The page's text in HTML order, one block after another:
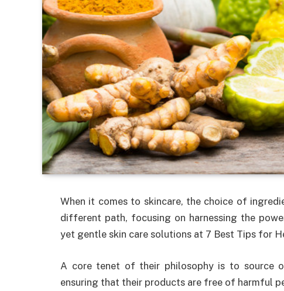
When it comes to skincare, the choice of
different path, focusing on harnessing the
yet gentle skin care solutions at 7 Best Tips for
A core tenet of their philosophy is to source
ensuring that their products are free of harmful